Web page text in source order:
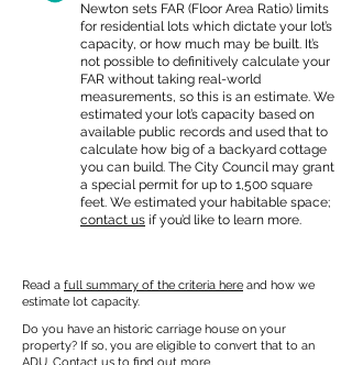
Newton sets FAR (Floor Area Ratio) limits
for residential lots which dictate your lot’s
capacity, or how much may be built. It’s
not possible to definitively calculate your
FAR without taking real-world
measurements, so this is an estimate. We
estimated your lot’s capacity based on
available public records and used that to
calculate how big of a backyard cottage
you can build. The City Council may grant
a special permit for up to 1,500 square
feet. We estimated your habitable space;
contact us if you’d like to learn more.
Read a full summary of the criteria here and how we
estimate lot capacity.
Do you have an historic carriage house on your
property? If so, you are eligible to convert that to an